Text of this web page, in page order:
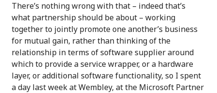
There’s nothing wrong with that – indeed that’s
what partnership should be about – working
together to jointly promote one another’s business
for mutual gain, rather than thinking of the
relationship in terms of software supplier around
which to provide a service wrapper, or a hardware
layer, or additional software functionality, so I spent
a day last week at Wembley, at the Microsoft Partner